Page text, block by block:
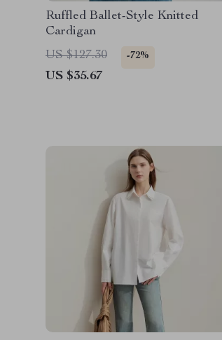
Ruffled Ballet-Style Knitted
Cardigan
US $127.30
-72%
US $35.67